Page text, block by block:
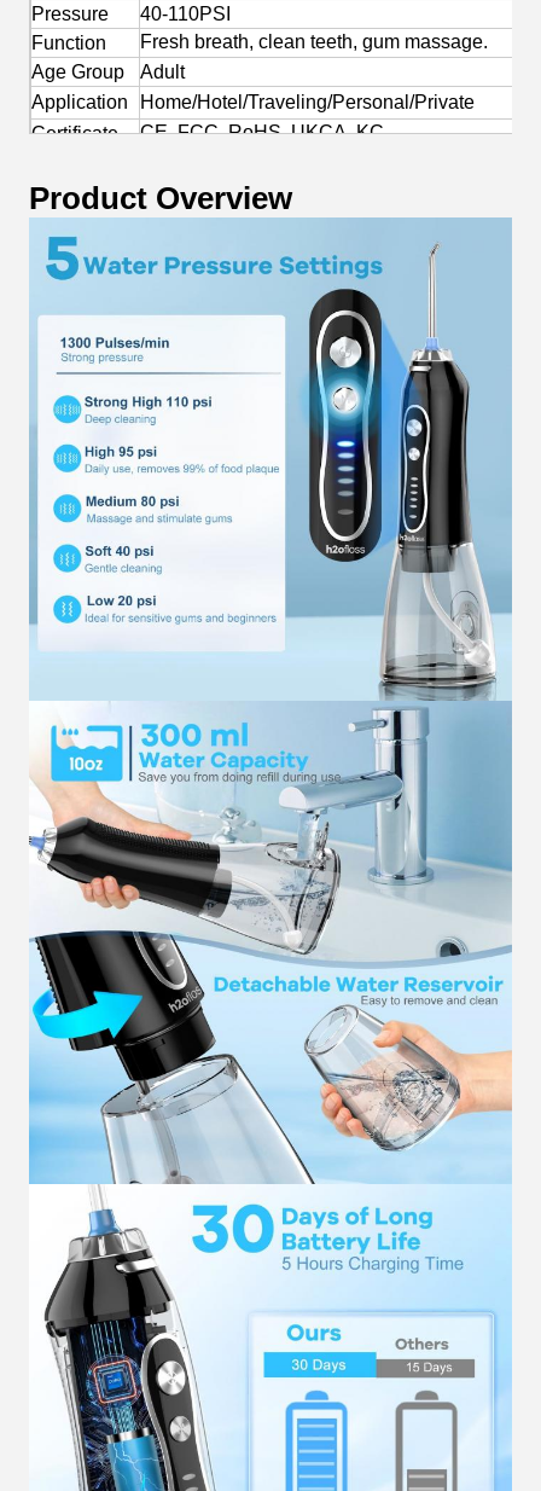
Pressure
40-110PSI
Function
Fresh breath, clean teeth, gum massage.
Age Group
Adult
Application
Home/Hotel/Traveling/Personal/Private
Certificate
CE, FCC, RoHS, UKCA, KC
Product Overview